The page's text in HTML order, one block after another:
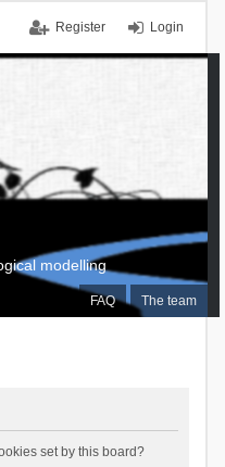
Login
Register
FAQ The team
modelling
set by this board?